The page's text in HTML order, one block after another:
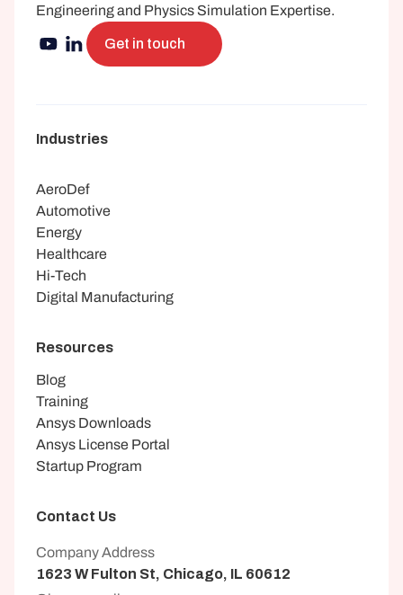
Engineering and Physics Simulation Expertise.
Get in touch
Industries
AeroDef
Automotive
Energy
Healthcare
Hi-Tech
Digital Manufacturing
Resources
Blog
Training
Ansys Downloads
Ansys License Portal
Startup Program
Contact Us
Company Address
1623 W Fulton St, Chicago, IL 60612